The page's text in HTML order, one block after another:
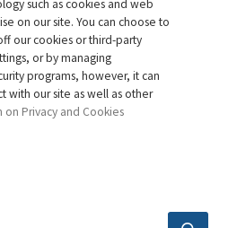
such as cookies and web
on our site. You can choose to
our cookies or third-party
or by managing
programs, however, it can
with our site as well as other
Privacy and Cookies